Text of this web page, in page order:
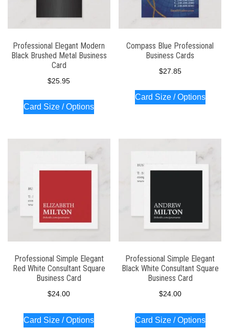
Professional Elegant Modern
Black Brushed Metal Business
Card
$25.95
Card Size / Options
Compass Blue Professional
Business Cards
$27.85
Card Size / Options
Professional Simple Elegant
Red White Consultant Square
Business Card
$24.00
Card Size / Options
Professional Simple Elegant
Black White Consultant Square
Business Card
$24.00
Card Size / Options